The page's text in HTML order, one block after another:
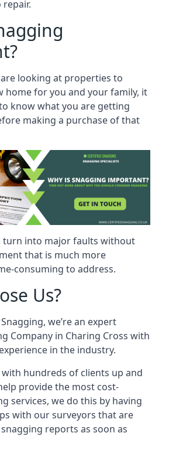
repair.
looking at properties to
home for you and your family, it
know what you are getting
making a purchase of that
turn into major faults without
that is much more
consuming to address.
Us?
we’re an expert
Company in Charing Cross with
in the industry.
hundreds of clients up and
provide the most cost-
services, we do this by having
with our surveyors that are
reports as soon as